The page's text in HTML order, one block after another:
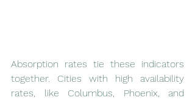
Absorption rates tie these indicators
together. Cities with high availability
rates, like Columbus, Phoenix, and